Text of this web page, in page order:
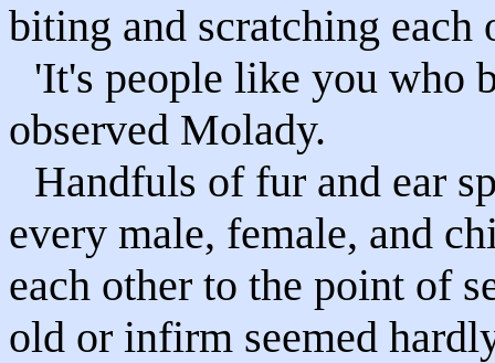
biting and scratching each
'It's people like you who
observed Molady.
Handfuls of fur and ear
every male, female, and
each other to the point of
old or infirm seemed